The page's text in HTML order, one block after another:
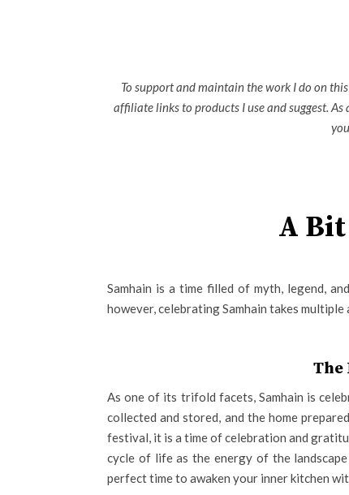
To support and maintain the work I do on this
affiliate links to products I use and suggest.
A
Samhain is a time filled of myth, legend,
however, celebrating Samhain takes multiple
The
As one of its trifold facets, Samhain is
collected and stored, and the home
festival, it is a time of celebration and
cycle of life as the energy of the
perfect time to awaken your inner kitchen